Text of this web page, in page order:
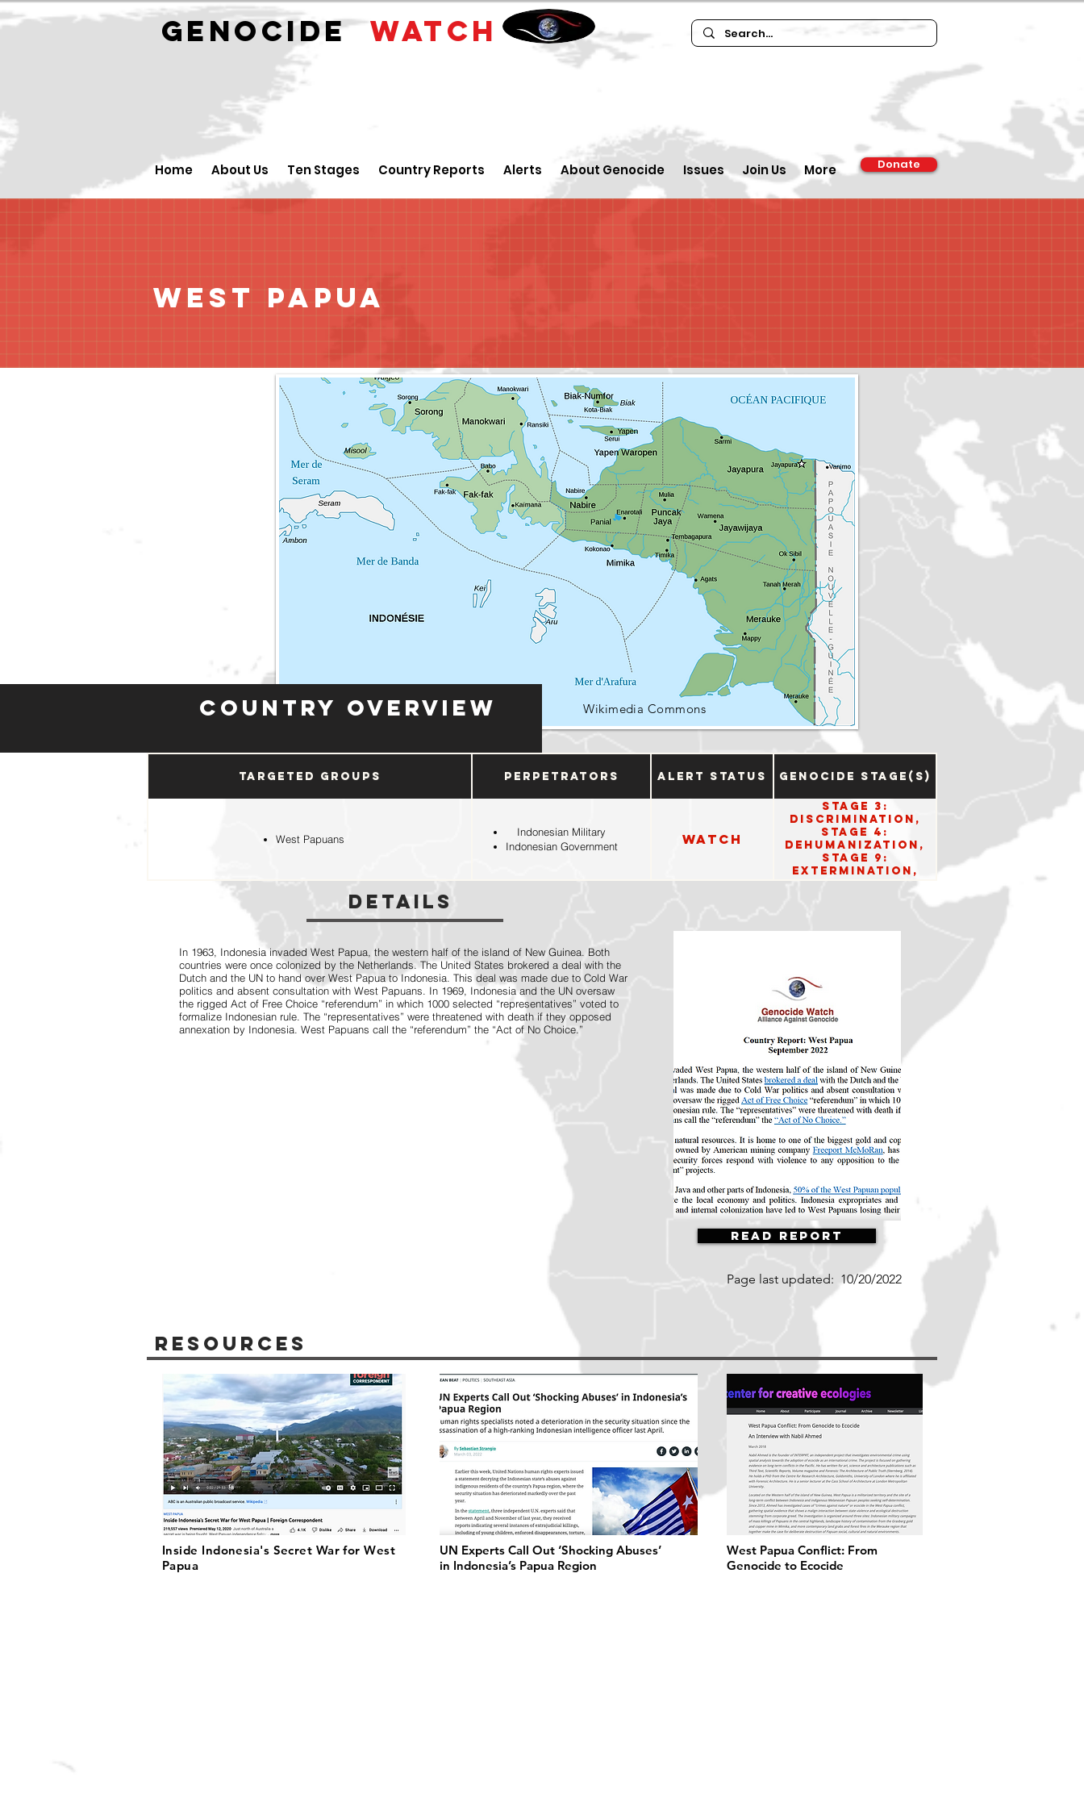
GENOCIDEWATCH
Home About Us Ten Stages Country Reports Alerts About Genocide Issues Join Us More Donate
West Papua
Country Overview Wikimedia Commons
Targeted Groups Perpetrators Alert Status Genocide Stage(s)
West Papuans
Indonesian Military
Indonesian Government
Watch
Stage 3:
Discrimination,
Stage 4:
Dehumanization,
Stage 9:
Extermination,
Stage 10: Denial
Details
In 1963, Indonesia invaded West Papua, the western half of the island of New Guinea. Both
countries were once colonized by the Netherlands. The United States brokered a deal with the
Dutch and the UN to hand over West Papua to Indonesia. This deal was made due to Cold War
politics and absent consultation with West Papuans. In 1969, Indonesia and the UN oversaw
the rigged Act of Free Choice “referendum” in which 1000 selected “representatives” voted to
formalize Indonesian rule. The “representatives” were threatened with death if they opposed
annexation by Indonesia. West Papuans call the “referendum” the “Act of No Choice.”
Read Report
Page last updated: 10/20/2022
Resources
Inside Indonesia's Secret War for West
Papua
UN Experts Call Out ‘Shocking Abuses’
in Indonesia’s Papua Region
West Papua Conflict: From
Genocide to Ecocide